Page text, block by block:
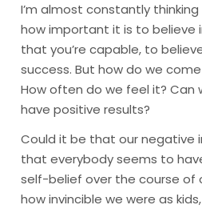
I’m almost constantly
how important it is to believe
that you’re capable, to
success. But how do we
How often do we feel it? Can
have positive results?
Could it be that our negative
that everybody seems to
self-belief over the course of
how invincible we were as